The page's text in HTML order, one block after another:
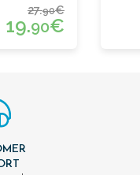
27.90€
19.90€